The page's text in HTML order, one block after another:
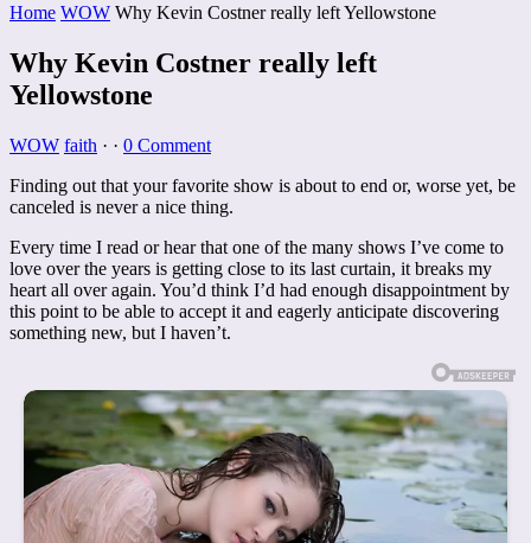
Home WOW Why Kevin Costner really left Yellowstone
Why Kevin Costner really left
Yellowstone
WOW faith · · 0 Comment
Finding out that your favorite show is about to end or, worse yet, be
canceled is never a nice thing.
Every time I read or hear that one of the many shows I’ve come to
love over the years is getting close to its last curtain, it breaks my
heart all over again. You’d think I’d had enough disappointment by
this point to be able to accept it and eagerly anticipate discovering
something new, but I haven’t.